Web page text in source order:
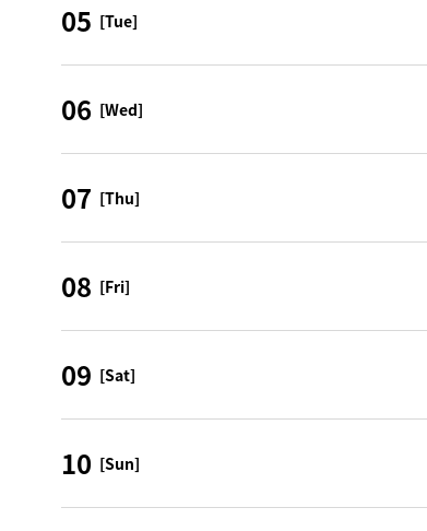
05 [Tue]
06 [Wed]
07 [Thu]
08 [Fri]
09 [Sat]
10 [Sun]